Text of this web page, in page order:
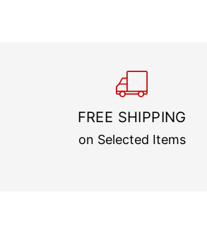
FREE SHIPPING
on Selected Items